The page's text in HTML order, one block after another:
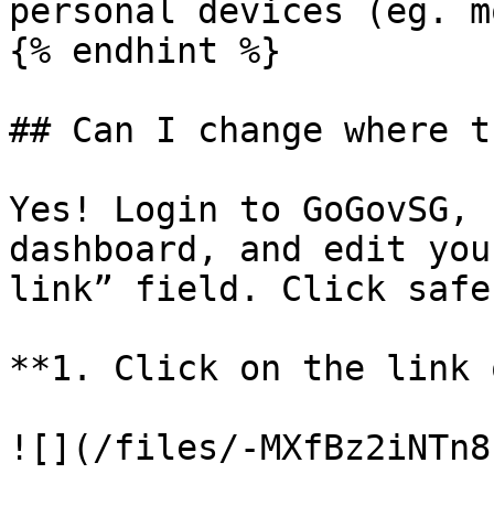
personal devices (eg.
{% endhint %}
## Can I change
Yes! Login to
dashboard, and edit
link” field. Click safe
**1. Click on the link
![](/files/-